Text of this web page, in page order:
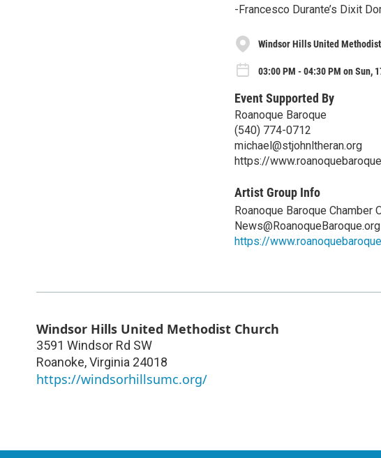
-Francesco Durante’s Dixit
Windsor Hills United
03:00 PM - 04:30 PM on Sun,
Event Supported By
Roanoque Baroque
(540) 774-0712
michael@stjohnltheran.org
https://
Artist Group Info
Roanoque Baroque Chamber
News@RoanoqueBaroque.org
https://
Windsor Hills United Methodist Church
3591 Windsor Rd SW
Roanoke,Virginia 24018
https://windsorhillsumc.org/